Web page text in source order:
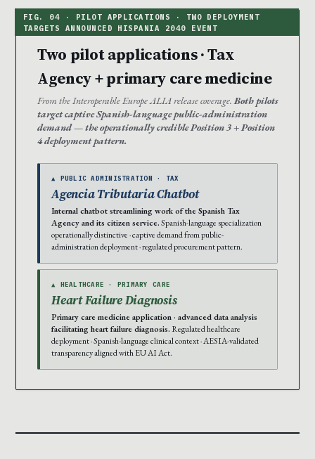
Two pilot applications · Tax
Agency + primary care medicine
From the Interoperable Europe ALIA release coverage.Both pilots
target captive Spanish-language public-administration
demand — the operationally credible Position 3 + Position
4 deployment pattern.
▲ PUBLIC ADMINISTRATION · TAX
Agencia Tributaria Chatbot
Internal chatbot streamlining work of the Spanish Tax
Agency and its citizen service.Spanish-language specialization
operationally distinctive · captive demand from public-
administration deployment · regulated procurement pattern.
▲ HEALTHCARE · PRIMARY CARE
Heart Failure Diagnosis
Primary care medicine application · advanced data analysis
facilitating heart failure diagnosis. Regulated healthcare
deployment · Spanish-language clinical context · AESIA-validated
transparency aligned with EU AI Act.